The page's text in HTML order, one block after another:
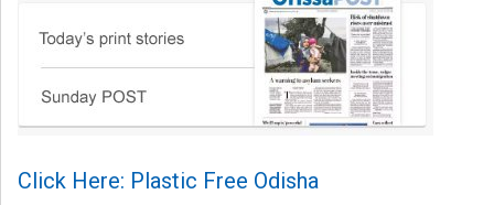
Click Here: Plastic Free Odisha